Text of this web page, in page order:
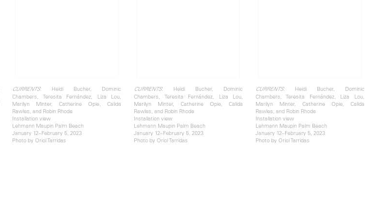
CURRENTS: Heidi Bucher, Dominic
Chambers, Teresita Fernández, Liza Lou,
Marilyn Minter, Catherine Opie, Calida
Rawles, and Robin Rhode
Installation view
Lehmann Maupin Palm Beach
January 12–February 5, 2023
Photo by Oriol Tarridas
CURRENTS: Heidi Bucher, Dominic
Chambers, Teresita Fernández, Liza Lou,
Marilyn Minter, Catherine Opie, Calida
Rawles, and Robin Rhode
Installation view
Lehmann Maupin Palm Beach
January 12–February 5, 2023
Photo by Oriol Tarridas
CURRENTS: Heidi Bucher, Dominic
Chambers, Teresita Fernández, Liza Lou,
Marilyn Minter, Catherine Opie, Calida
Rawles, and Robin Rhode
Installation view
Lehmann Maupin Palm Beach
January 12–February 5, 2023
Photo by Oriol Tarridas